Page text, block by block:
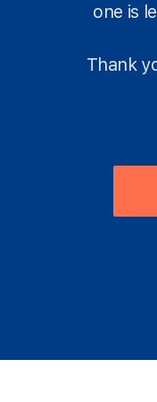
one is
Thank